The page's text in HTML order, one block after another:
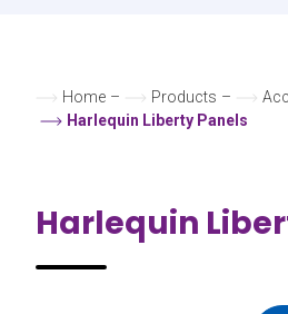
Home – Products –
Harlequin Liberty Panels
Harlequin